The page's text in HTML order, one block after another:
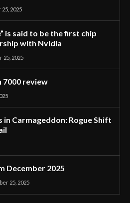
2025
is said to be the first chip
with Nvidia
25, 2025
review
in Carmageddon: Rogue Shift
December 2025
25, 2025